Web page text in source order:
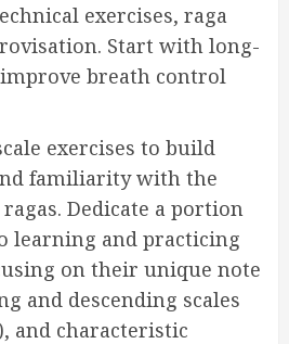
exercises, raga
Start with long-
breath control
exercises to build
familiarity with the
Dedicate a portion
learning and practicing
on their unique note
and descending scales
and characteristic